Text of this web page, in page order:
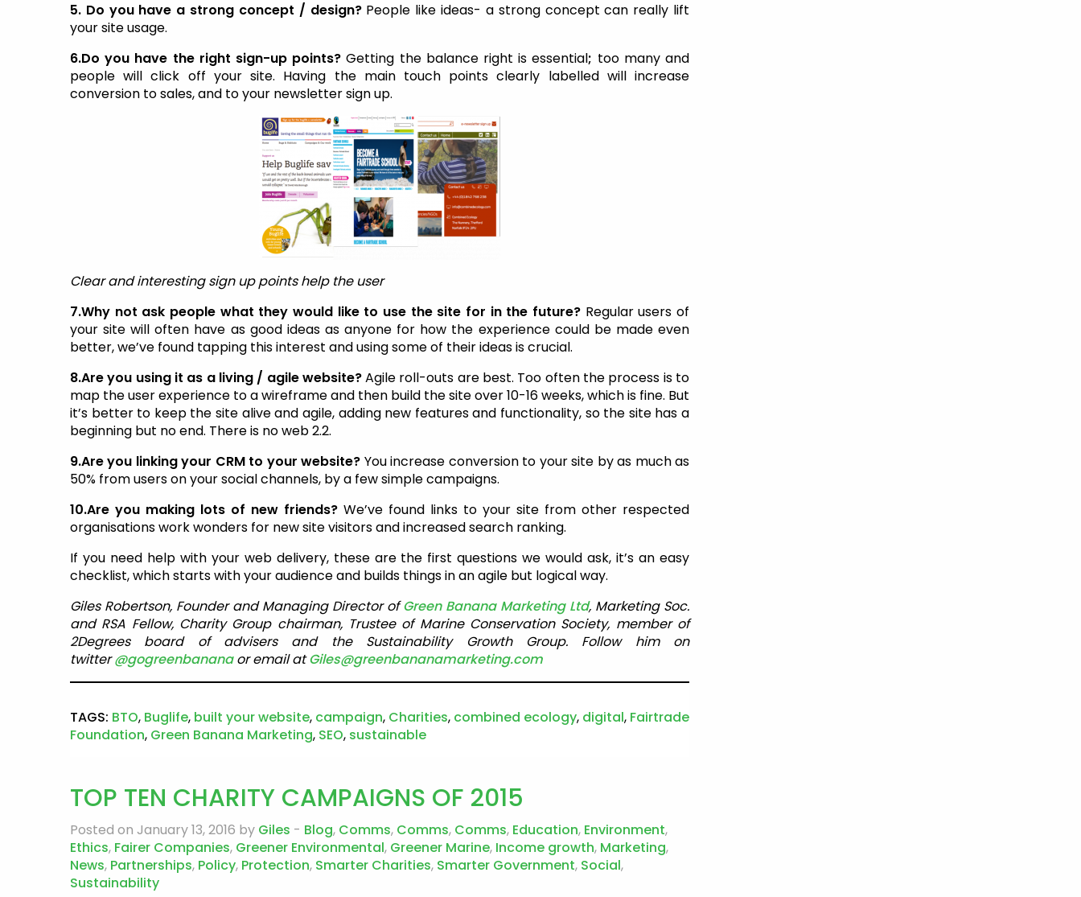
5. Do you have a strong concept / design? People like ideas- a strong concept can really lift
your site usage.
6.Do you have the right sign-up points?Getting the balance right is essential; too many and
people will click off your site. Having the main touch points clearly labelled will increase
conversion to sales, and to your newsletter sign up.
Clear and interesting sign up points help the user
7.Why not ask people what they would like to use the site for in the future? Regular users of
your site will often have as good ideas as anyone for how the experience could be made even
better, we’ve found tapping this interest and using some of their ideas is crucial.
8.Are you using it as a living / agile website?Agile roll-outs are best. Too often the process is to
map the user experience to a wireframe and then build the site over 10-16 weeks, which is fine. But
it’s better to keep the site alive and agile, adding new features and functionality, so the site has a
beginning but no end. There is no web 2.2.
9.Are you linking your CRM to your website? You increase conversion to your site by as much as
50% from users on your social channels, by a few simple campaigns.
10.Are you making lots of new friends? We’ve found links to your site from other respected
organisations work wonders for new site visitors and increased search ranking.
If you need help with your web delivery, these are the first questions we would ask, it’s an easy
checklist, which starts with your audience and builds things in an agile but logical way.
Giles Robertson, Founder and Managing Director ofGreen Banana Marketing Ltd, Marketing Soc.
and RSA Fellow, Charity Group chairman, Trustee of Marine Conservation Society, member of
2Degrees board of advisers and the Sustainability Growth Group. Follow him on
twitter@gogreenbananaor email atGiles@greenbananamarketing.com
TAGS: BTO, Buglife, built your website, campaign, Charities, combined ecology, digital, Fairtrade
Foundation, Green Banana Marketing, SEO, sustainable
TOP TEN CHARITY CAMPAIGNS OF 2015
Posted on January 13, 2016 by Giles - Blog, Comms, Comms, Comms, Education, Environment,
Ethics, Fairer Companies, Greener Environmental, Greener Marine, Income growth, Marketing,
News, Partnerships, Policy, Protection, Smarter Charities, Smarter Government, Social,
Sustainability